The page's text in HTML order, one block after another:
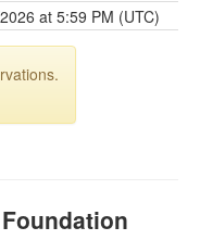
at 5:59 PM (UTC)